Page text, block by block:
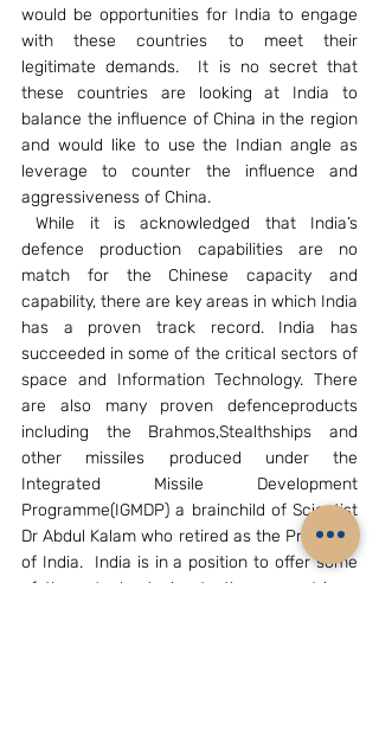
would be opportunities for India to engage
with these countries to meet their
legitimate demands.  It is no secret that
these countries are looking at India to
balance the influence of China in the region
and would like to use the Indian angle as
leverage to counter the influence and
aggressiveness of China.
While it is acknowledged that India’s
defence production capabilities are no
match for the Chinese capacity and
capability, there are key areas in which India
has a proven track record. India has
succeeded in some of the critical sectors of
space and Information Technology. There
are also many proven defenceproducts
including the Brahmos,Stealthships and
other missiles produced under the
Integrated Missile Development
Programme(IGMDP) a brainchild of Scientist
Dr Abdul Kalam who retired as the President
of India.  India is in a position to offer some
of these technologies to these countries